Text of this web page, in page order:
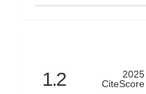
1.2
2025
CiteScore